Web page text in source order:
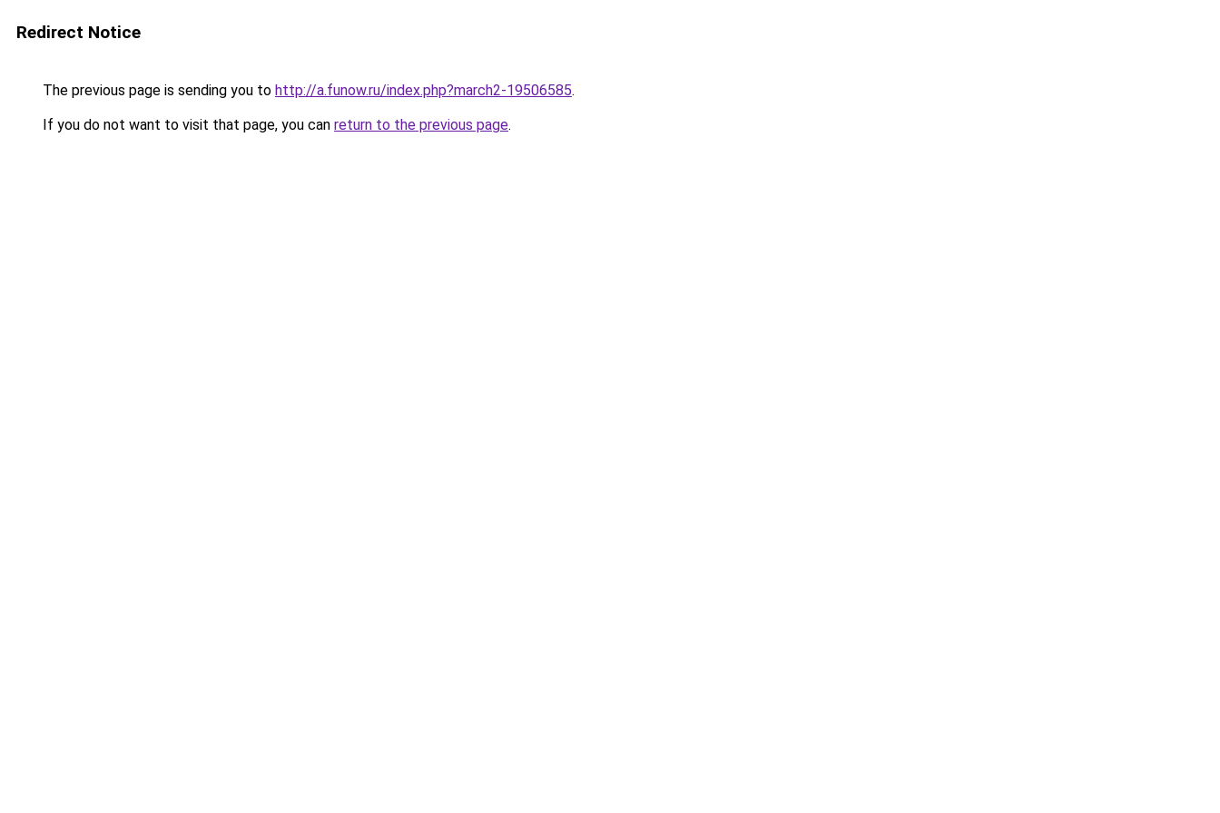
Redirect Notice
The previous page is sending you to http://a.funow.ru/index.php?march2-19506585.
If you do not want to visit that page, you can return to the previous page.